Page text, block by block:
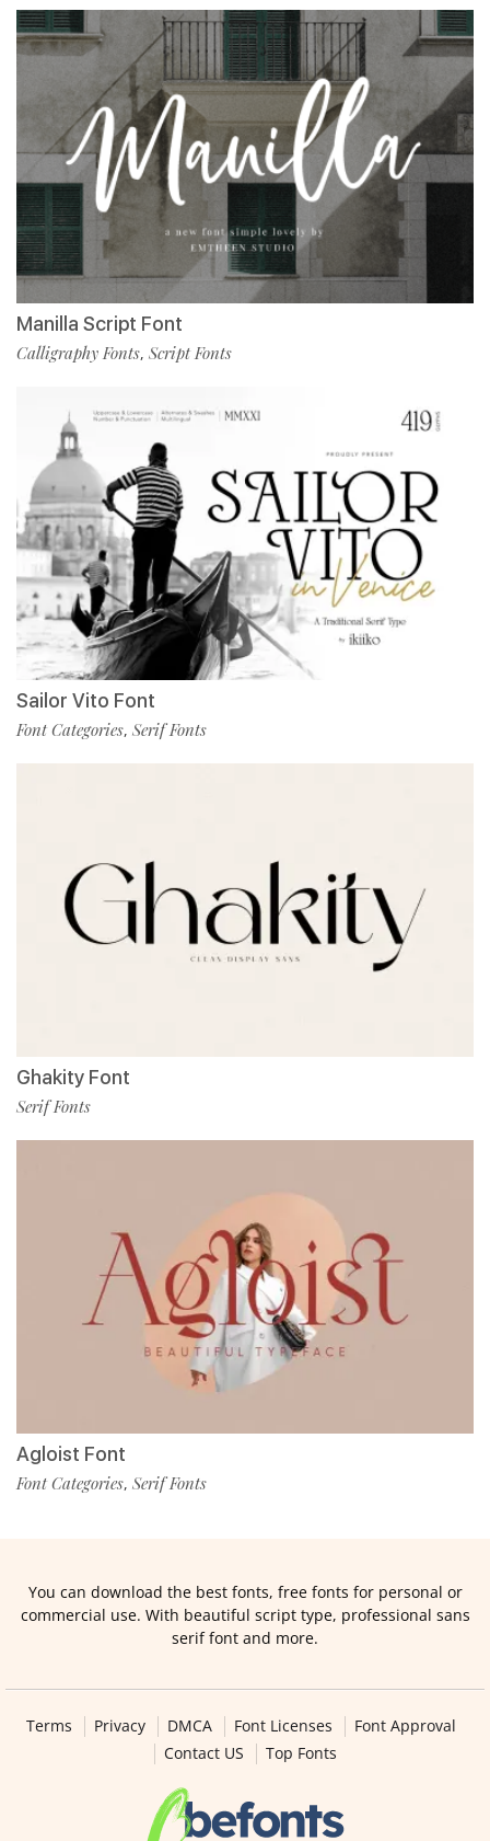
Manilla Script Font
Calligraphy Fonts, Script Fonts
Sailor Vito Font
Font Categories, Serif Fonts
Ghakity Font
Serif Fonts
Agloist Font
Font Categories, Serif Fonts
You can download the best fonts, free fonts for personal or
commercial use. With beautiful script type, professional sans
serif font and more.
Terms Privacy DMCA Font Licenses
Font Approval
Contact US
Top Fonts